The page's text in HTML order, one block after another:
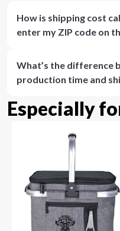
How is shipping cost
enter my ZIP code on
What’s the difference
production time and
Especially